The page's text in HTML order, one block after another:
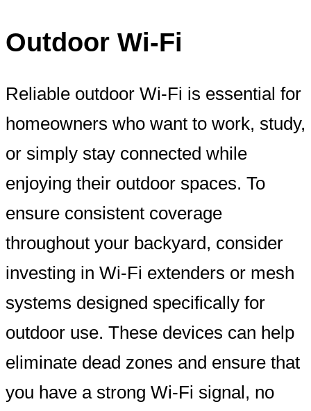
Outdoor Wi-Fi
Reliable outdoor Wi-Fi is essential for
homeowners who want to work, study,
or simply stay connected while
enjoying their outdoor spaces. To
ensure consistent coverage
throughout your backyard, consider
investing in Wi-Fi extenders or mesh
systems designed specifically for
outdoor use. These devices can help
eliminate dead zones and ensure that
you have a strong Wi-Fi signal, no